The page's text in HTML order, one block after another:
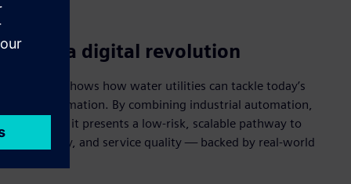
need a digital revolution
paper shows how water utilities can tackle today’s
transformation. By combining industrial automation,
expertise, it presents a low‑risk, scalable pathway to
and service quality — backed by real-world